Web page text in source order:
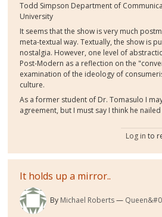
Todd Simpson Department of
University
It seems that the show is very much
meta-textual way. Textually, the show is
nostalgia. However, one level of
Post-Modern as a reflection on the
examination of the ideology of
culture.
As a former student of Dr. Tomasulo I
agreement, but I must say I think he nailed
Log in to
It holds up a mirror..
By Michael Roberts